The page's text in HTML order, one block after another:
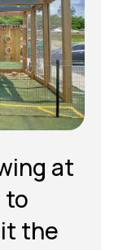
at
to
the